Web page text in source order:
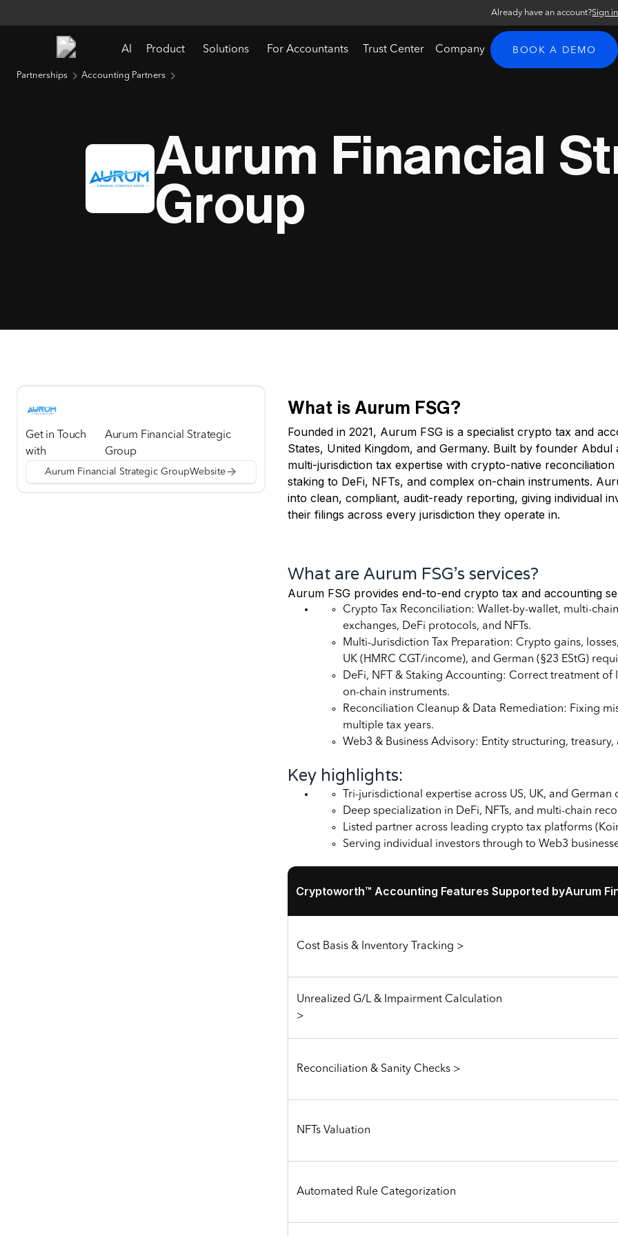
Already have an account?Sign in
AI Product Solutions For Accountants Trust Center Company BOOK A DEMO
Partnerships Accounting Partners
Aurum Financial
Group
Get in Touch
with
Aurum Financial Strategic
Group
Aurum Financial Strategic GroupWebsite
What is Aurum FSG?
Founded in 2021, Aurum FSG is a specialist crypto tax and
States, United Kingdom, and Germany. Built by founder
multi-jurisdiction tax expertise with crypto-native
staking to DeFi, NFTs, and complex on-chain instruments.
into clean, compliant, audit-ready reporting, giving individual
their filings across every jurisdiction they operate in.
What are Aurum FSG's services?
Aurum FSG provides end-to-end crypto tax and accounting
Crypto Tax Reconciliation: Wallet-by-wallet, multi-
exchanges, DeFi protocols, and NFTs.
Multi-Jurisdiction Tax Preparation: Crypto gains,
UK (HMRC CGT/income), and German (§23 EStG)
DeFi, NFT & Staking Accounting: Correct treatment
on-chain instruments.
Reconciliation Cleanup & Data Remediation: Fixing
multiple tax years.
Web3 & Business Advisory: Entity structuring,
Key highlights:
Tri-jurisdictional expertise across US, UK, and
Deep specialization in DeFi, NFTs, and multi-chain
Listed partner across leading crypto tax platforms
Serving individual investors through to Web3
Cryptoworth™ Accounting Features Supported byAurum
Cost Basis & Inventory Tracking >
Unrealized G/L & Impairment Calculation
>
Reconciliation & Sanity Checks >
NFTs Valuation
Automated Rule Categorization